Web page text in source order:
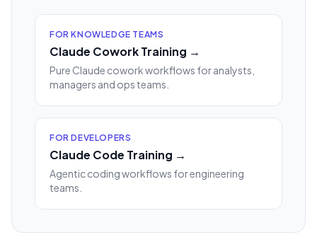
FOR KNOWLEDGE TEAMS
Claude Cowork Training →
Pure Claude cowork workflows for analysts,
managers and ops teams.
FOR DEVELOPERS
Claude Code Training →
Agentic coding workflows for engineering
teams.